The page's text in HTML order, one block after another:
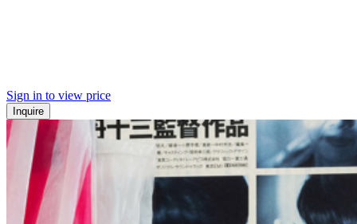
Sign in to view price
Inquire